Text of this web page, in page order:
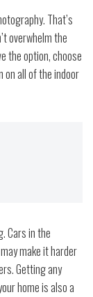
That’s
overwhelm the
the option, choose
on all of the indoor
Cars in the
make it harder
Getting any
home is also a